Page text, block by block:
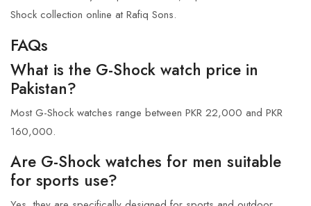
Shock collection online at Rafiq Sons.
FAQs
What is the G-Shock watch price in
Pakistan?
Most G-Shock watches range between PKR 22,000 and PKR
160,000.
Are G-Shock watches for men suitable
for sports use?